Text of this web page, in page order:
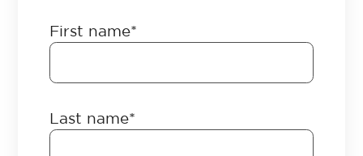
First name*
Last name*